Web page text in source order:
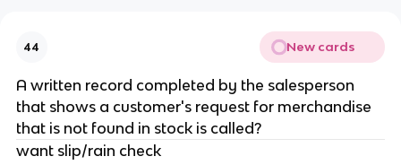
44 New cards
A written record completed by the salesperson
that shows a customer's request for merchandise
that is not found in stock is called?
want slip/rain check